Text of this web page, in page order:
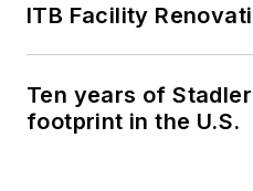
ITB Facility
Ten years of
footprint in the U.S.